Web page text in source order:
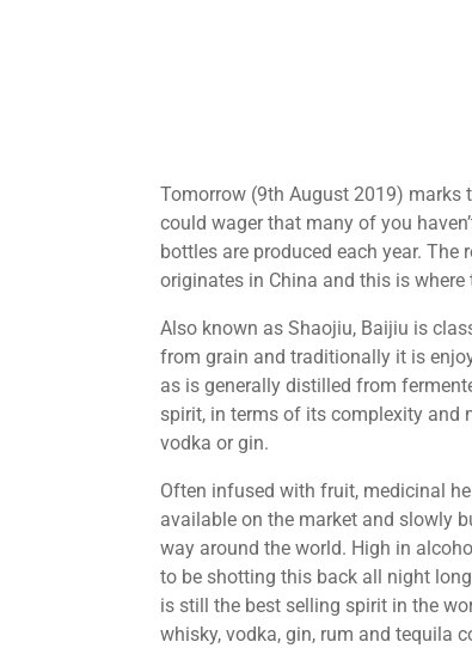
Tomorrow (9th August 2019) marks
could wager that many of you
bottles are produced each year.
originates in China and this is
Also known as Shaojiu, Baijiu is
from grain and traditionally it is
as is generally distilled from
spirit, in terms of its complexity and
vodka or gin.
Often infused with fruit, medicinal
available on the market and slowly
way around the world. High in
to be shotting this back all night
is still the best selling spirit in the
whisky, vodka, gin, rum and tequila